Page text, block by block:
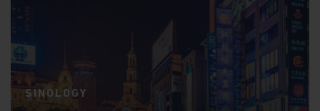
SINOLOGY